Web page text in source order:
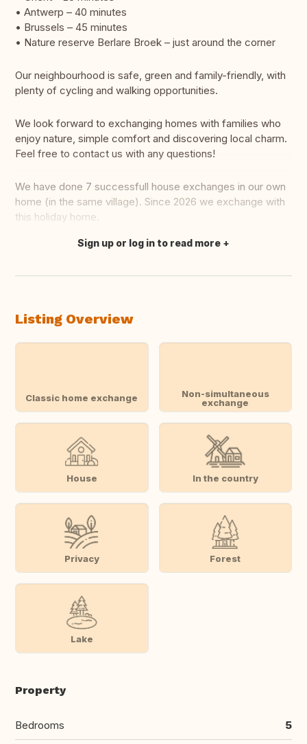
• Antwerp – 40 minutes
• Brussels – 45 minutes
• Nature reserve Berlare Broek – just around the corner
Our neighbourhood is safe, green and family-friendly, with
plenty of cycling and walking opportunities.
We look forward to exchanging homes with families who
enjoy nature, simple comfort and discovering local charm.
Feel free to contact us with any questions!
We have done 7 successfull house exchanges in our own
home (in the same village). Since 2026 we exchange with
this holiday home.
Translate this
Sign up or log in to read more
Listing Overview
Classic home exchange
Non-simultaneous
exchange
House In the country
Privacy Forest
Lake
Property
Bedrooms 5